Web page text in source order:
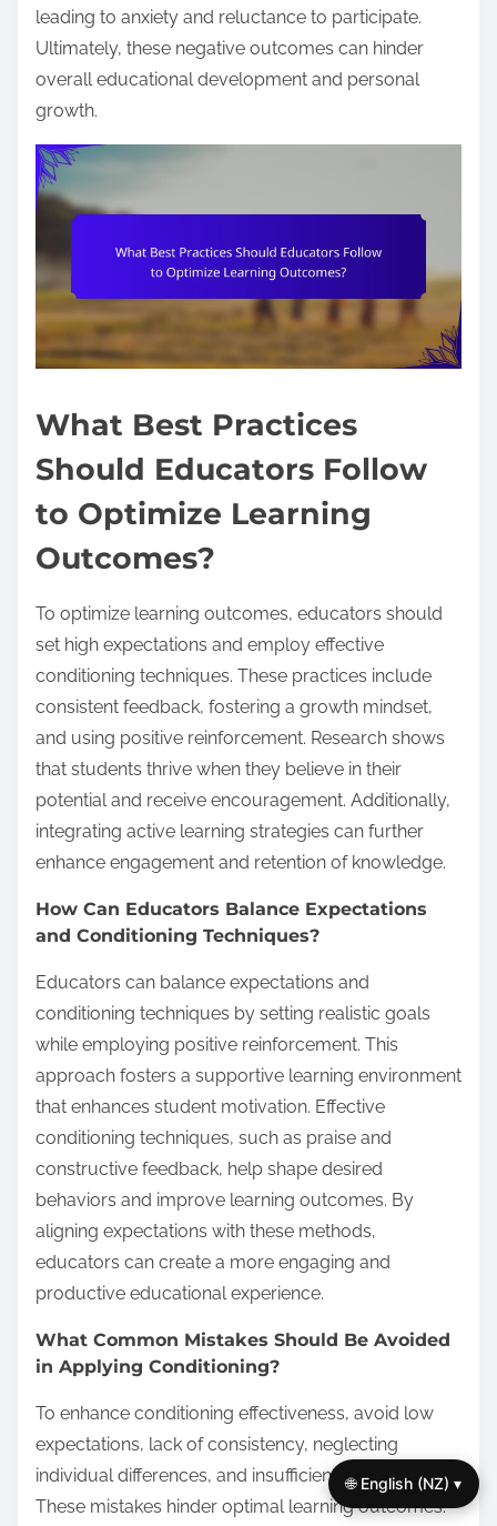
leading to anxiety and reluctance to participate.
Ultimately, these negative outcomes can hinder
overall educational development and personal
growth.
What Best Practices
Should Educators Follow
to Optimize Learning
Outcomes?
To optimize learning outcomes, educators should
set high expectations and employ effective
conditioning techniques. These practices include
consistent feedback, fostering a growth mindset,
and using positive reinforcement. Research shows
that students thrive when they believe in their
potential and receive encouragement. Additionally,
integrating active learning strategies can further
enhance engagement and retention of knowledge.
How Can Educators Balance Expectations
and Conditioning Techniques?
Educators can balance expectations and
conditioning techniques by setting realistic goals
while employing positive reinforcement. This
approach fosters a supportive learning environment
that enhances student motivation. Effective
conditioning techniques, such as praise and
constructive feedback, help shape desired
behaviors and improve learning outcomes. By
aligning expectations with these methods,
educators can create a more engaging and
productive educational experience.
What Common Mistakes Should Be Avoided
in Applying Conditioning?
To enhance conditioning effectiveness, avoid low
expectations, lack of consistency, neglecting
individual differences, and insufficient feedback.
These mistakes hinder optimal learning outcomes.
🌐 English (NZ) ▾